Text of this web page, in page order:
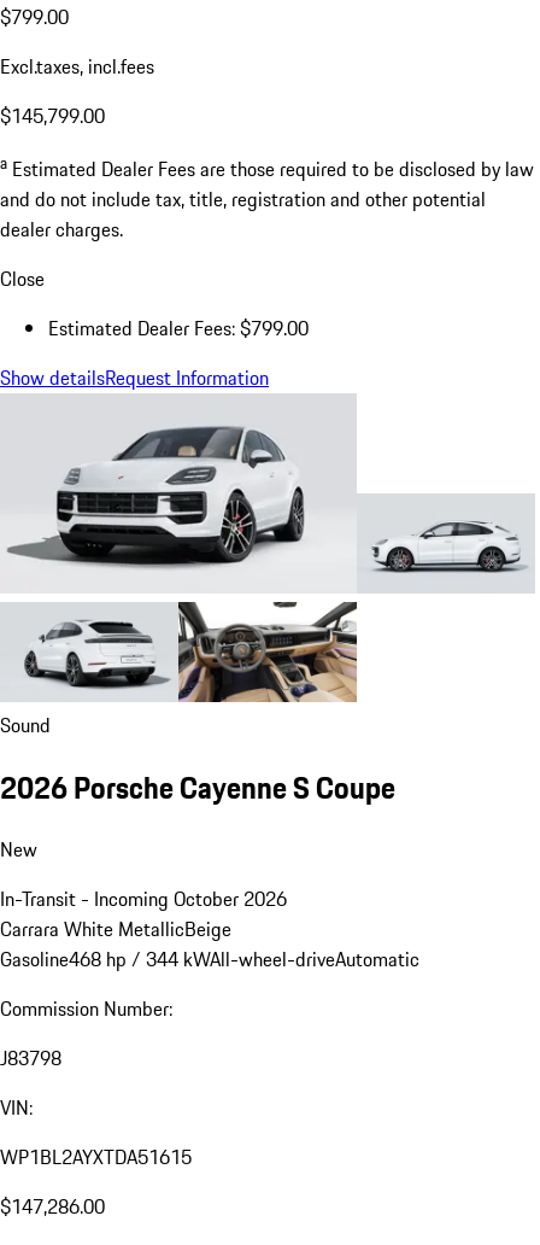
$799.00
Excl.taxes, incl.fees
$145,799.00
a Estimated Dealer Fees are those required to be disclosed by law
and do not include tax, title, registration and other potential
dealer charges.
Close
Estimated Dealer Fees: $799.00
Show detailsRequest Information
Sound
2026 Porsche Cayenne S Coupe
New
In-Transit - Incoming October 2026
Carrara White MetallicBeige
Gasoline468 hp / 344 kWAll-wheel-driveAutomatic
Commission Number:
J83798
VIN:
WP1BL2AYXTDA51615
$147,286.00